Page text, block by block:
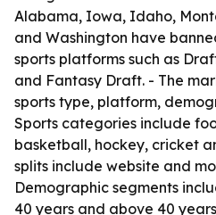
Alabama, Iowa, Idaho,
and Washington have
sports platforms such as
and Fantasy Draft. - The
sports type, platform,
Sports categories include
basketball, hockey, cricket
splits include website and
Demographic segments
40 years and above 40